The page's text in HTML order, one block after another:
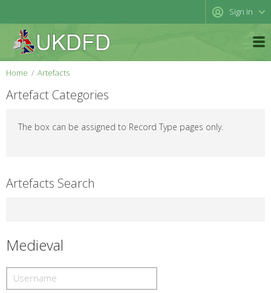
Sign in
Home Artefacts
Artefact Categories
The box can be assigned to Record Type pages only.
Artefacts Search
Medieval